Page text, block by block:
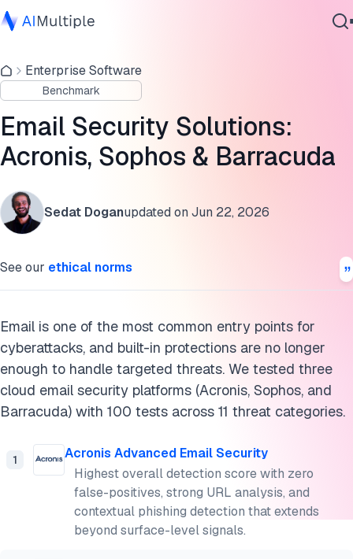
Agentic AI
Cybersecurity
Data
Enterprise Software
Services
Enterprise Software
Benchmark
Email Security Solutions:
Acronis, Sophos & Barracuda
Sedat Doganupdated on Jun 22, 2026
See our ethical norms
Email is one of the most common entry points for
cyberattacks, and built-in protections are no longer
enough to handle targeted threats. We tested three
cloud email security platforms (Acronis, Sophos, and
Barracuda) with 100 tests across 11 threat categories.
1
Acronis Advanced Email Security
Highest overall detection score with zero
false-positives, strong URL analysis, and
contextual phishing detection that extends
beyond surface-level signals.
Email security solutions comparison based on verdict
categories
Top 3 cloud email security solutions
Key features of cloud email security solutions
Cloud email security platforms differentiating capabilities
Cloud email security benchmark methodology
FAQs